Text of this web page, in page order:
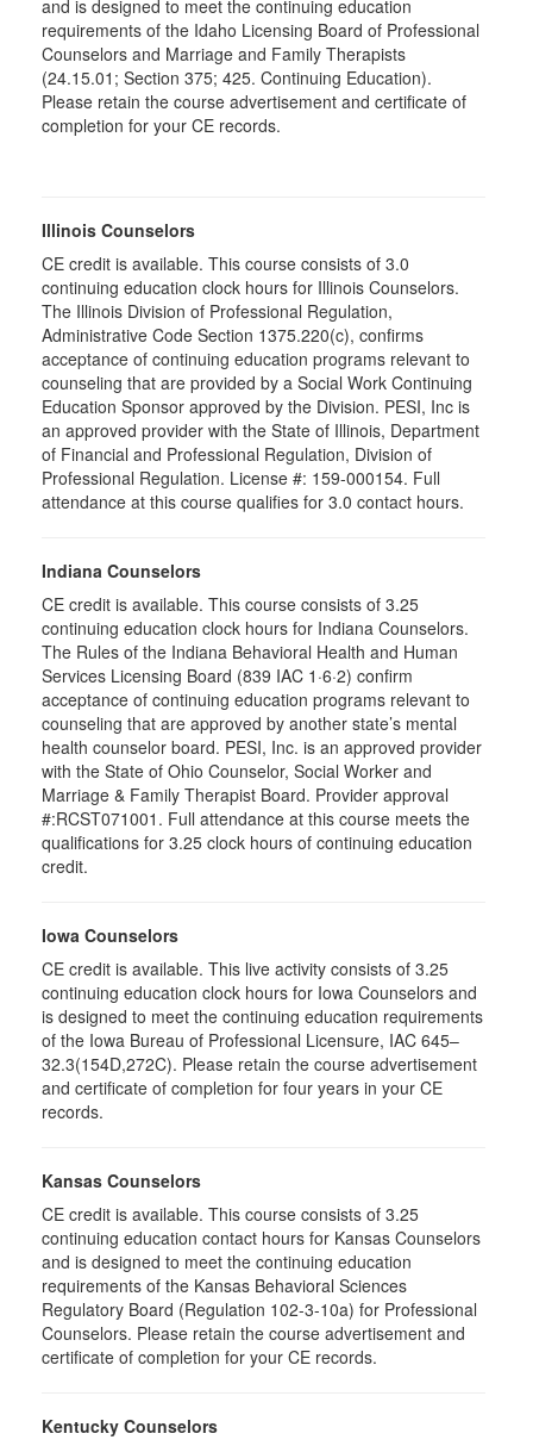
and is designed to meet the continuing education
requirements of the Idaho Licensing Board of Professional
Counselors and Marriage and Family Therapists
(24.15.01; Section 375; 425. Continuing Education).
Please retain the course advertisement and certificate of
completion for your CE records.
Illinois Counselors
CE credit is available. This course consists of 3.0
continuing education clock hours for Illinois Counselors.
The Illinois Division of Professional Regulation,
Administrative Code Section 1375.220(c), confirms
acceptance of continuing education programs relevant to
counseling that are provided by a Social Work Continuing
Education Sponsor approved by the Division. PESI, Inc is
an approved provider with the State of Illinois, Department
of Financial and Professional Regulation, Division of
Professional Regulation. License #: 159-000154. Full
attendance at this course qualifies for 3.0 contact hours.
Indiana Counselors
CE credit is available. This course consists of 3.25
continuing education clock hours for Indiana Counselors.
The Rules of the Indiana Behavioral Health and Human
Services Licensing Board (839 IAC 1·6·2) confirm
acceptance of continuing education programs relevant to
counseling that are approved by another state’s mental
health counselor board. PESI, Inc. is an approved provider
with the State of Ohio Counselor, Social Worker and
Marriage & Family Therapist Board. Provider approval
#:RCST071001. Full attendance at this course meets the
qualifications for 3.25 clock hours of continuing education
credit.
Iowa Counselors
CE credit is available. This live activity consists of 3.25
continuing education clock hours for Iowa Counselors and
is designed to meet the continuing education requirements
of the Iowa Bureau of Professional Licensure, IAC 645–
32.3(154D,272C). Please retain the course advertisement
and certificate of completion for four years in your CE
records.
Kansas Counselors
CE credit is available. This course consists of 3.25
continuing education contact hours for Kansas Counselors
and is designed to meet the continuing education
requirements of the Kansas Behavioral Sciences
Regulatory Board (Regulation 102-3-10a) for Professional
Counselors. Please retain the course advertisement and
certificate of completion for your CE records.
Kentucky Counselors